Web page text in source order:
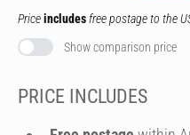
Priceincludes free postage to the
Show comparison price
PRICE INCLUDES